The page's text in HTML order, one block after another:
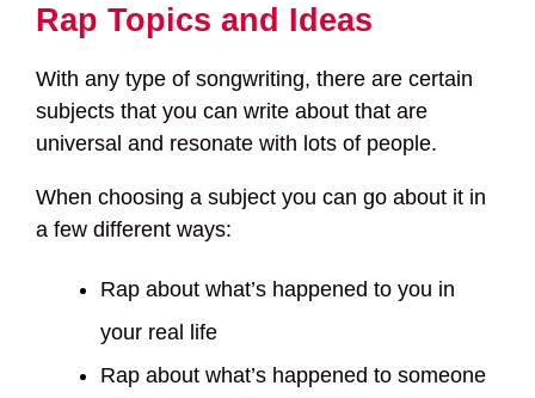
Rap Topics and Ideas
With any type of songwriting, there are certain
subjects that you can write about that are
universal and resonate with lots of people.
When choosing a subject you can go about it in
a few different ways:
Rap about what’s happened to you in
your real life
Rap about what’s happened to someone